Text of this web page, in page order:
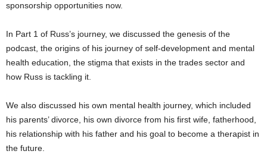
sponsorship opportunities now.
In Part 1 of Russ’s journey, we discussed the genesis of the
podcast, the origins of his journey of self-development and mental
health education, the stigma that exists in the trades sector and
how Russ is tackling it.
We also discussed his own mental health journey, which included
his parents’ divorce, his own divorce from his first wife, fatherhood,
his relationship with his father and his goal to become a therapist in
the future.